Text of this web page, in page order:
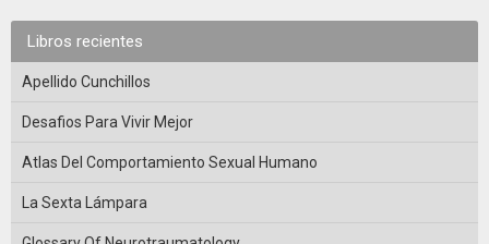
Libros recientes
Apellido Cunchillos
Desafios Para Vivir Mejor
Atlas Del Comportamiento Sexual Humano
La Sexta Lámpara